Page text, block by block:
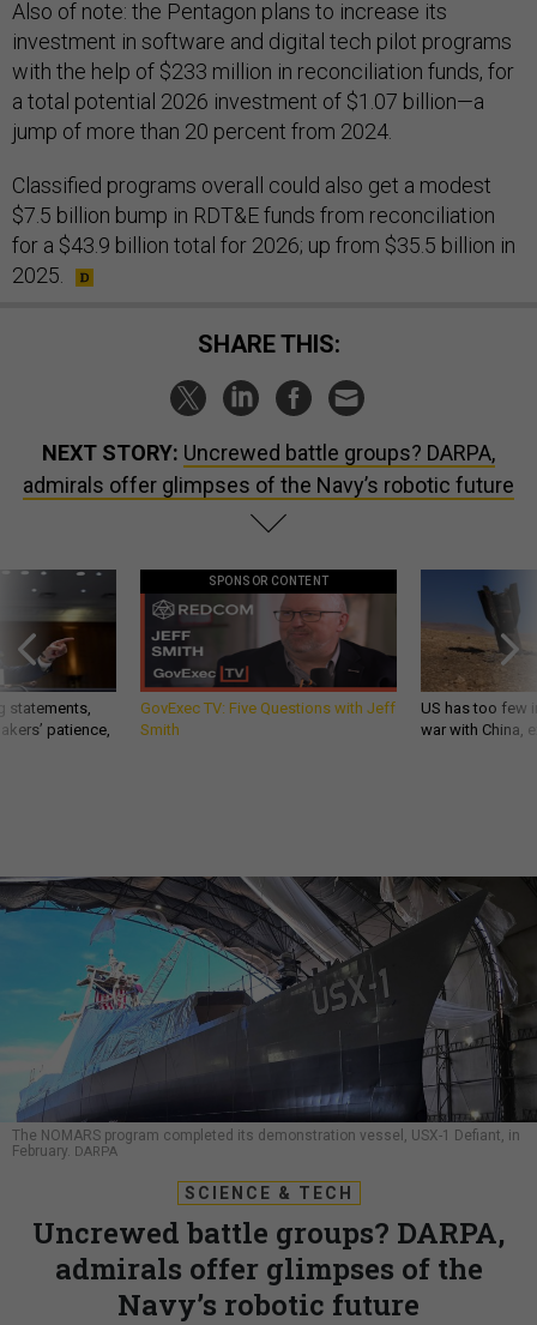
Also of note: the Pentagon plans to increase its
investment in software and digital tech pilot programs
with the help of $233 million in reconciliation funds, for
a total potential 2026 investment of $1.07 billion—a
jump of more than 20 percent from 2024.
Classified programs overall could also get a modest
$7.5 billion bump in RDT&E funds from reconciliation
for a $43.9 billion total for 2026; up from $35.5 billion in
2025.
SHARE THIS:
NEXT STORY: Uncrewed battle groups? DARPA,
admirals offer glimpses of the Navy’s robotic future
statements,
patience,
SPONSOR CONTENT
GovExec TV: Five Questions with Jeff
Smith
US has too few
war with China,
The NOMARS program completed its demonstration vessel, USX-1 Defiant, in
February. DARPA
SCIENCE & TECH
Uncrewed battle groups? DARPA,
admirals offer glimpses of the
Navy’s robotic future